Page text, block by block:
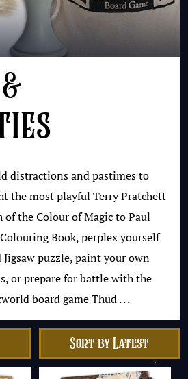
distractions and pastimes to
the most playful Terry Pratchett
of the Colour of Magic to Paul
Book, perplex yourself
puzzle, paint your own
or prepare for battle with the
board game Thud . . .